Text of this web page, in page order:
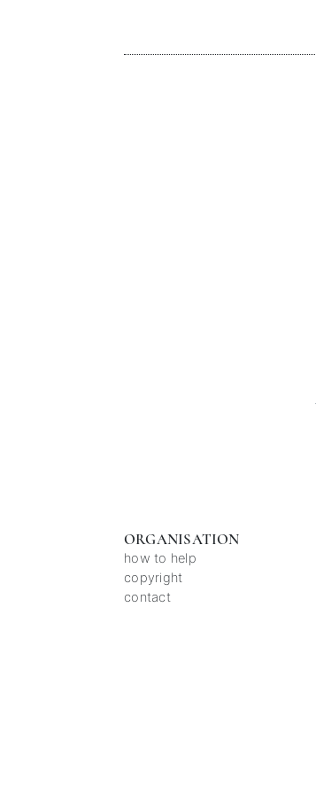
ORGANISATION
how to help
copyright
contact